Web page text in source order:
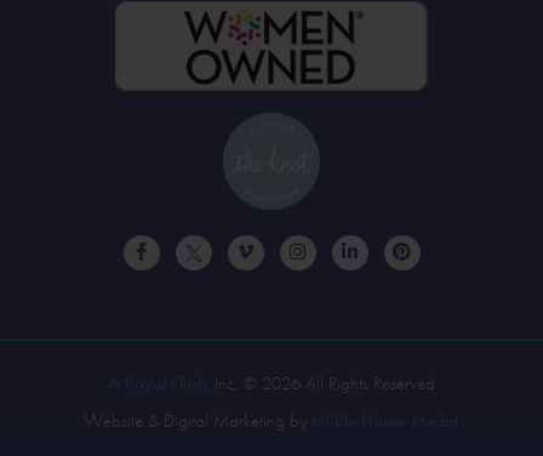
, Inc. © 2026 All Rights Reserved
Website & Digital Marketing by